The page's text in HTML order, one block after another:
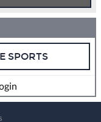
SPORTS